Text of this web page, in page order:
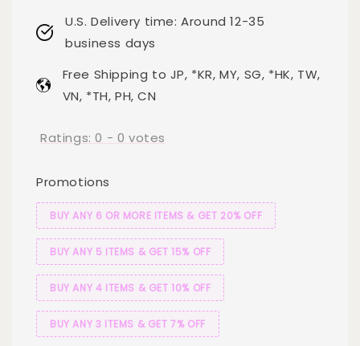
U.S. Delivery time: Around 12-35
business days
Free Shipping to JP, *KR, MY, SG, *HK, TW,
VN, *TH, PH, CN
Ratings:0 - 0 votes
Promotions
BUY ANY 6 OR MORE ITEMS & GET 20% OFF
BUY ANY 5 ITEMS & GET 15% OFF
BUY ANY 4 ITEMS & GET 10% OFF
BUY ANY 3 ITEMS & GET 7% OFF